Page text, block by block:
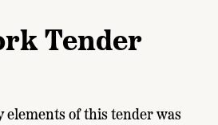
Tender
elements of this tender was